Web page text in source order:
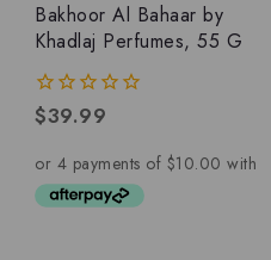
Bakhoor Al Bahaar by
Khadlaj Perfumes, 55 G
0
of
$39.99